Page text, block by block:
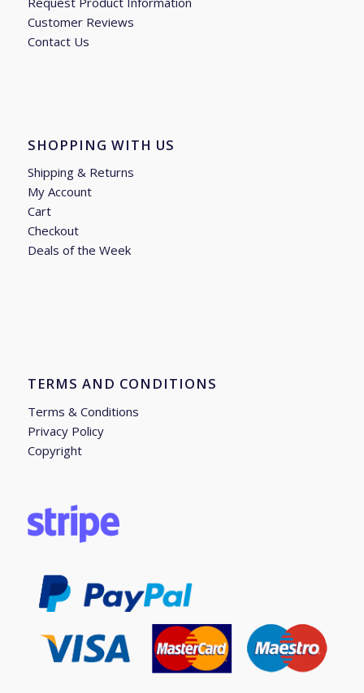
Customer Reviews
Contact Us
SHOPPING WITH US
Shipping & Returns
My Account
Cart
Checkout
Deals of the Week
TERMS AND CONDITIONS
Terms & Conditions
Privacy Policy
Copyright